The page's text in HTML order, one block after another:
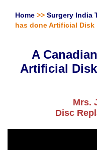
Home >> Surgery India
has done Artificial
A
Artificial
Mrs.
Disc